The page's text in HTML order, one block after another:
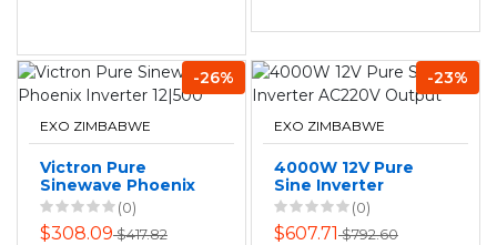
-26%
EXO ZIMBABWE
Victron Pure
Sinewave Phoenix
Inverter 12|500
(0)
$308.09$417.82
-23%
EXO ZIMBABWE
4000W 12V Pure
Sine Inverter
AC220V Output
(0)
$607.71$792.60